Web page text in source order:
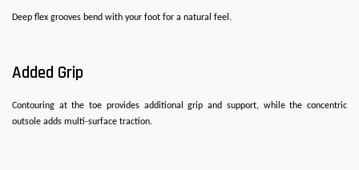
Deep flex grooves bend with your foot for a natural feel.
Added Grip
Contouring at the toe provides additional grip and support, while the concentric
outsole adds multi-surface traction.